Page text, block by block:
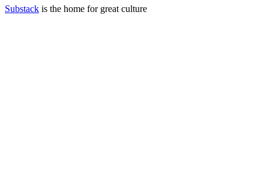
Substack is the home for great culture